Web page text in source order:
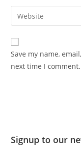
comment
email
address
comment
Enter
your
website
URL
(optional)
Save my name,
next time I comment.
Signup to our